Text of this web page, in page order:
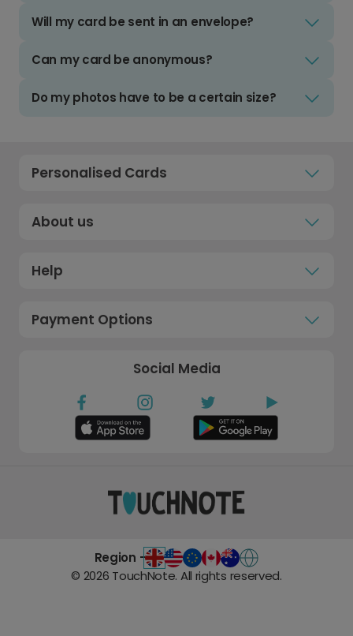
Will my card be sent in an envelope?
Can my card be anonymous?
Do my photos have to be a certain size?
Personalised Cards
About us
Help
Payment Options
Social Media
Region -
© 2026 TouchNote. All rights reserved.